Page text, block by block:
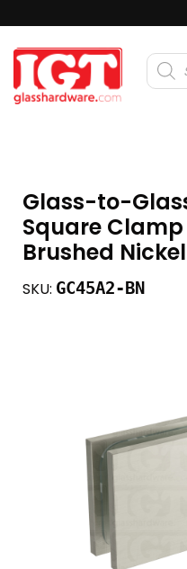
search
Glass-to-
Square
Brushed Nickel
SKU: GC45A2-BN